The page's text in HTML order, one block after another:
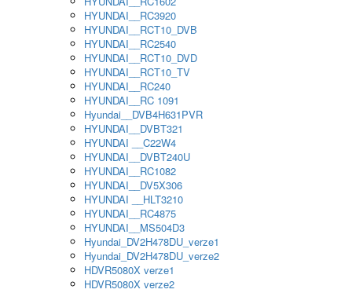
HYUNDAI__RC3920
HYUNDAI__RCT10_DVB
HYUNDAI__RC2540
HYUNDAI__RCT10_DVD
HYUNDAI__RCT10_TV
HYUNDAI__RC240
HYUNDAI__RC 1091
Hyundai__DVB4H631PVR
HYUNDAI__DVBT321
HYUNDAI __C22W4
HYUNDAI__DVBT240U
HYUNDAI__RC1082
HYUNDAI__DV5X306
HYUNDAI __HLT3210
HYUNDAI__RC4875
HYUNDAI__MS504D3
Hyundai_DV2H478DU_verze1
Hyundai_DV2H478DU_verze2
HDVR5080X verze1
HDVR5080X verze2